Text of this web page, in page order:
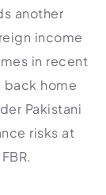
another
income
in recent
back home
Pakistani
risks at